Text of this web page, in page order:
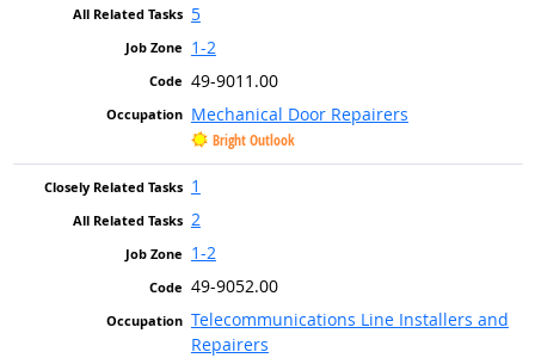
5
1-2
49-9011.00
Mechanical Door Repairers
Bright Outlook
1
2
1-2
49-9052.00
Telecommunications Line Installers and
Repairers